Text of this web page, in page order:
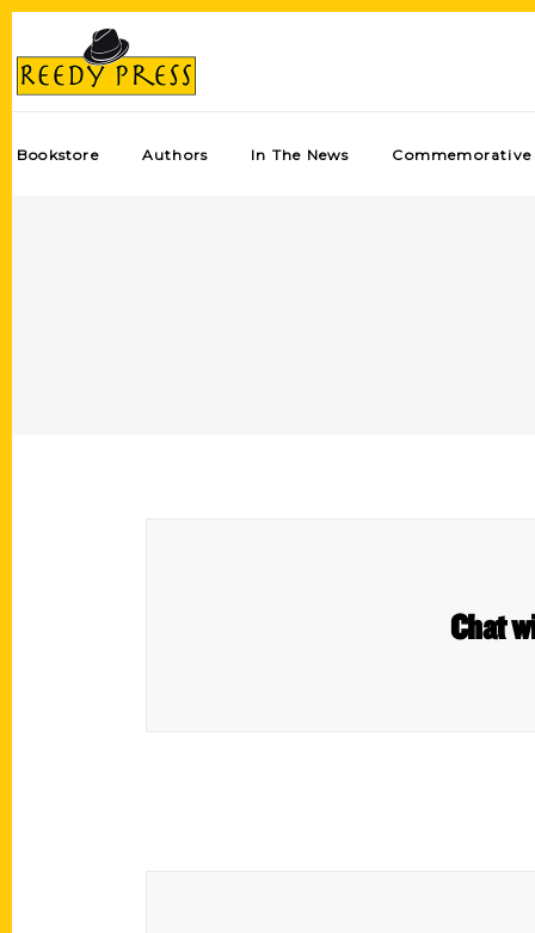
Bookstore Authors In The News Commemorative
Chat